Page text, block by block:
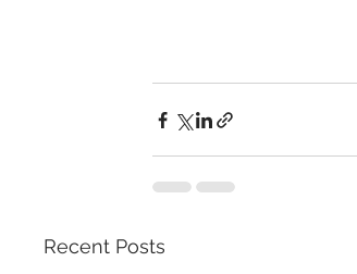
Recent Posts